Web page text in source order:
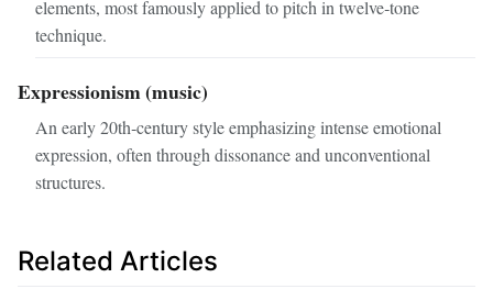
elements, most famously applied to pitch in twelve‑tone
technique.
Expressionism (music)
An early 20th‑century style emphasizing intense emotional
expression, often through dissonance and unconventional
structures.
Related Articles